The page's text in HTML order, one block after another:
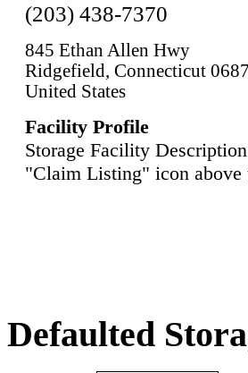
(203) 438-7370
845 Ethan Allen Hwy
Ridgefield, Connecticut
United States
Facility Profile
Storage Facility
"Claim Listing" icon
Defaulted